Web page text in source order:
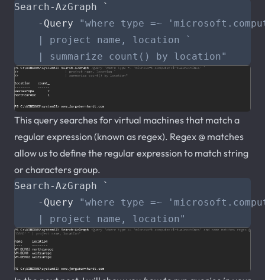
Search-AzGraph
`
-Query
    | summarize count() by location"
This query searches for virtual machines that match a
regular expression (known as regex). Regex @ matches
allow us to define the regular expression to match string
or characters group.
Search-AzGraph
`
-Query
    | project name, location"